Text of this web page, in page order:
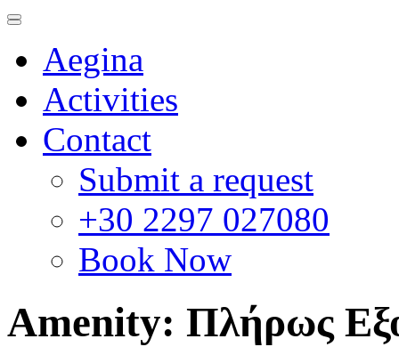
Aegina
Activities
Contact
Submit a request
+30 2297 027080
Book Now
Amenity: Πλήρως